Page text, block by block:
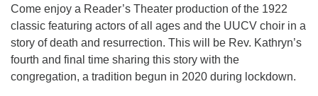
Come enjoy a Reader’s Theater production of the 1922
classic featuring actors of all ages and the UUCV choir in a
story of death and resurrection. This will be Rev. Kathryn’s
fourth and final time sharing this story with the
congregation, a tradition begun in 2020 during lockdown.